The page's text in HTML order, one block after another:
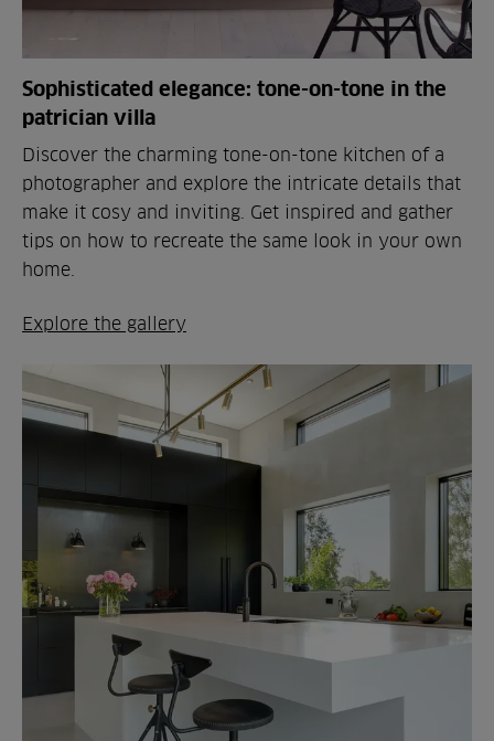
Sophisticated elegance: tone-on-tone in the
patrician villa
Discover the charming tone-on-tone kitchen of a
photographer and explore the intricate details that
make it cosy and inviting. Get inspired and gather
tips on how to recreate the same look in your own
home.
Explore the gallery